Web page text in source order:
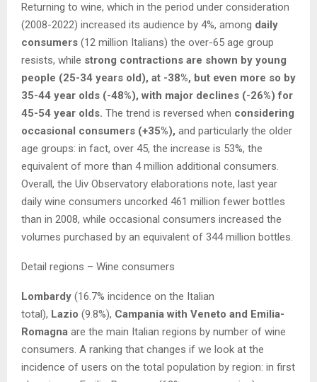
Returning to wine, which in the period under consideration
(2008-2022) increased its audience by 4%, among daily
consumers (12 million Italians) the over-65 age group
resists, while strong contractions are shown by young
people (25-34 years old), at -38%, but even more so by
35-44 year olds (-48%), with major declines (-26%) for
45-54 year olds. The trend is reversed when considering
occasional consumers (+35%), and particularly the older
age groups: in fact, over 45, the increase is 53%, the
equivalent of more than 4 million additional consumers.
Overall, the Uiv Observatory elaborations note, last year
daily wine consumers uncorked 461 million fewer bottles
than in 2008, while occasional consumers increased the
volumes purchased by an equivalent of 344 million bottles.
Detail regions – Wine consumers
Lombardy (16.7% incidence on the Italian
total), Lazio (9.8%), Campania with Veneto and Emilia-
Romagna are the main Italian regions by number of wine
consumers. A ranking that changes if we look at the
incidence of users on the total population by region: in first